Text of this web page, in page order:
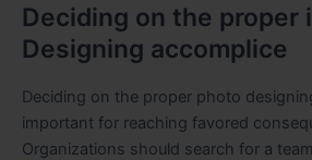
Deciding on the proper
Designing accomplice
Deciding on the proper photo
important for reaching favored
Organizations should search for a